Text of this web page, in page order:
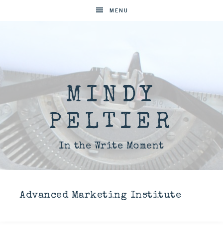
MENU
MINDY
PELTIER
In the Write Moment
Advanced Marketing Institute